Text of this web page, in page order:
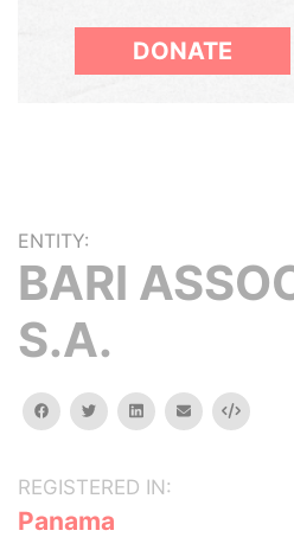
DONATE
ENTITY:
BARI
S.A.
facebooktwitterlinkedinemail Embed
REGISTERED IN:
Panama